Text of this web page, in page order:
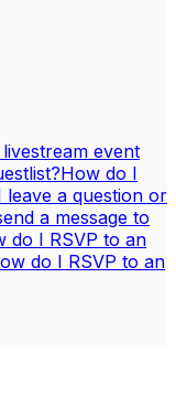
event
How do I
leave a question or
a message to
do I RSVP to an
do I RSVP to an